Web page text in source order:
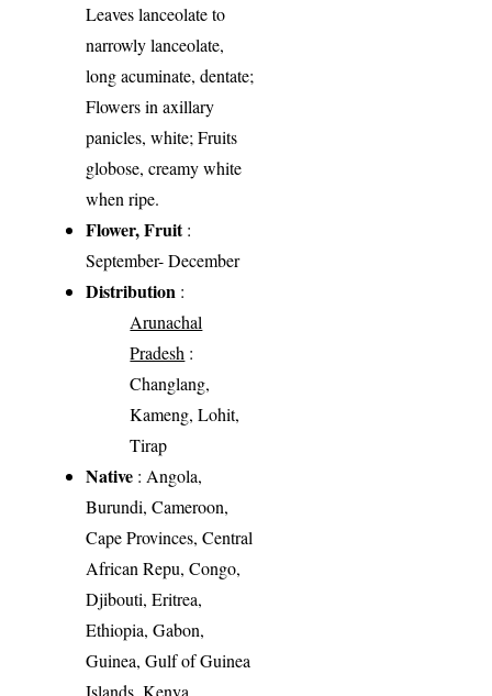
Leaves lanceolate to
narrowly lanceolate,
long acuminate, dentate;
Flowers in axillary
panicles, white; Fruits
globose, creamy white
when ripe.
Flower, Fruit:
September- December
Distribution :
Arunachal
Pradesh :
Changlang,
Kameng, Lohit,
Tirap
Native : Angola,
Burundi, Cameroon,
Cape Provinces, Central
African Repu, Congo,
Djibouti, Eritrea,
Ethiopia, Gabon,
Guinea, Gulf of Guinea
Islands, Kenya,